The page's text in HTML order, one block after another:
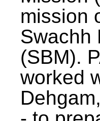
mission
Swachh
(SBM).
worked